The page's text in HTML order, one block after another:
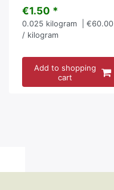
€1.50 *
0.025 kilogram
| €60.00
/ kilogram
Add to shopping
cart